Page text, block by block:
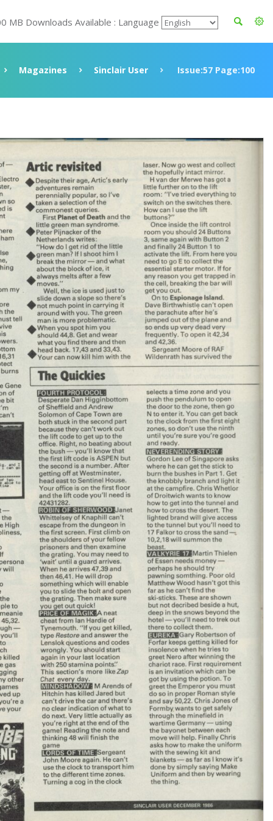
MB Downloads Available : Language
Magazines Sinclair User Issue:57 Page:100